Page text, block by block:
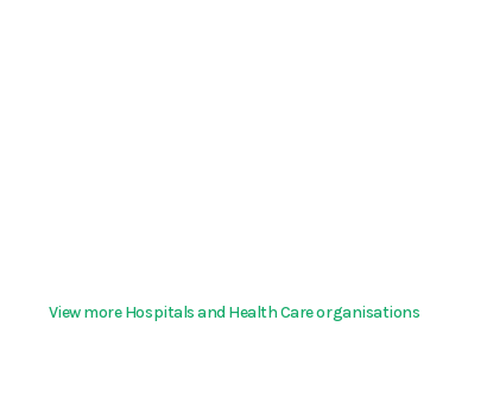
View more Hospitals and Health Care organisations